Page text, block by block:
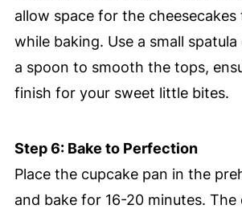
allow space for the
while baking. Use a small
a spoon to smooth the tops,
finish for your sweet little bites.
Step 6: Bake to Perfection
Place the cupcake pan in the
and bake for 16-20 minutes. The